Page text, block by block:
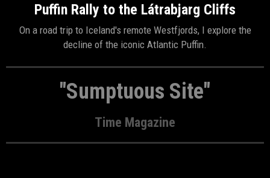
Puffin Rally to the Látrabjarg Cliffs
On a road trip to Iceland's remote Westfjords, I explore the
decline of the iconic Atlantic Puffin.
"Sumptuous Site"
Time Magazine